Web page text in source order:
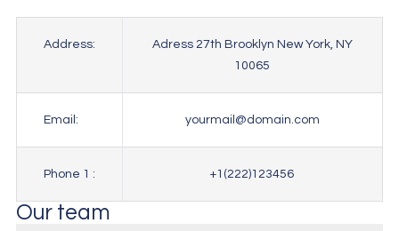
Address:
Adress 27th Brooklyn New York, NY
10065
Email: yourmail@domain.com
Phone 1 : +1(222)123456
Our team